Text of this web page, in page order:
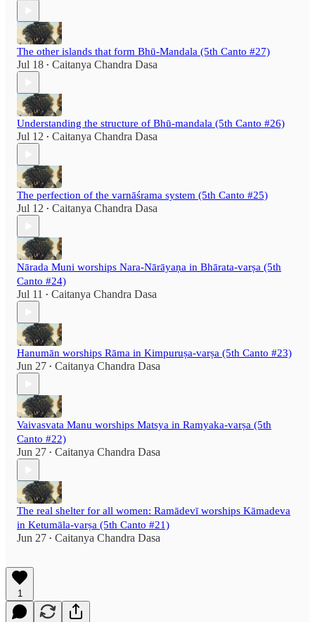
The other islands that form Bhū-Mandala (5th Canto #27)
Jul 18 • Caitanya Chandra Dasa
Understanding the structure of Bhū-mandala (5th Canto #26)
Jul 12 • Caitanya Chandra Dasa
The perfection of the varnāśrama system (5th Canto #25)
Jul 12 • Caitanya Chandra Dasa
Nārada Muni worships Nara-Nārāyaṇa in Bhārata-varṣa (5th
Canto #24)
Jul 11 • Caitanya Chandra Dasa
Hanumān worships Rāma in Kimpuruṣa-varṣa (5th Canto #23)
Jun 27 • Caitanya Chandra Dasa
Vaivasvata Manu worships Matsya in Ramyaka-varṣa (5th
Canto #22)
Jun 27 • Caitanya Chandra Dasa
The real shelter for all women: Ramādevī worships Kāmadeva
in Ketumāla-varṣa (5th Canto #21)
Jun 27 • Caitanya Chandra Dasa
1